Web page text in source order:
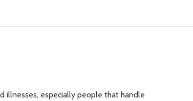
illnesses, especially people that handle